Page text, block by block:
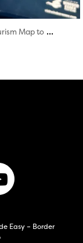
Map to ...
Easy – Border